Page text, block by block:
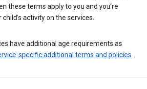
these terms apply to you and you’re
activity on the services.
have additional age requirements as
specific additional terms and policies